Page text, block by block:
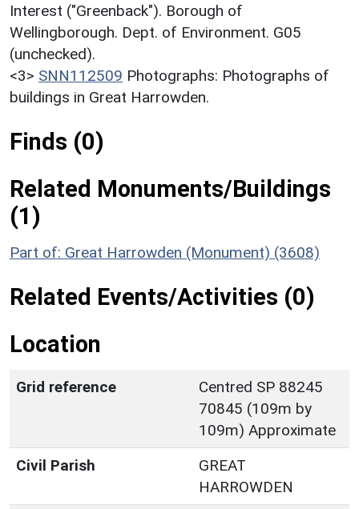
Interest ("Greenback"). Borough of
Wellingborough. Dept. of Environment. G05
(unchecked).
<3> SNN112509 Photographs: Photographs of
buildings in Great Harrowden.
Finds (0)
Related Monuments/Buildings
(1)
Part of: Great Harrowden (Monument) (3608)
Related Events/Activities (0)
Location
Grid reference
Centred SP 88245
70845 (109m by
109m) Approximate
Civil Parish
GREAT
HARROWDEN